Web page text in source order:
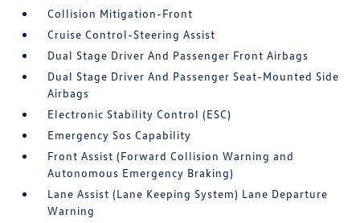
Collision Mitigation-Front
Cruise Control-Steering Assist
Dual Stage Driver And Passenger Front Airbags
Dual Stage Driver And Passenger Seat-Mounted Side
Airbags
Electronic Stability Control (ESC)
Emergency Sos Capability
Front Assist (Forward Collision Warning and
Autonomous Emergency Braking)
Lane Assist (Lane Keeping System) Lane Departure
Warning